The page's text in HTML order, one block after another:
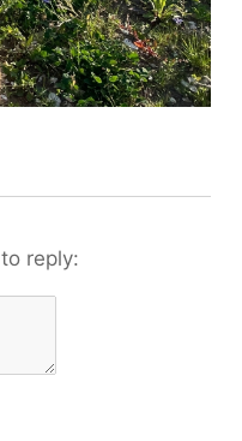
to reply: